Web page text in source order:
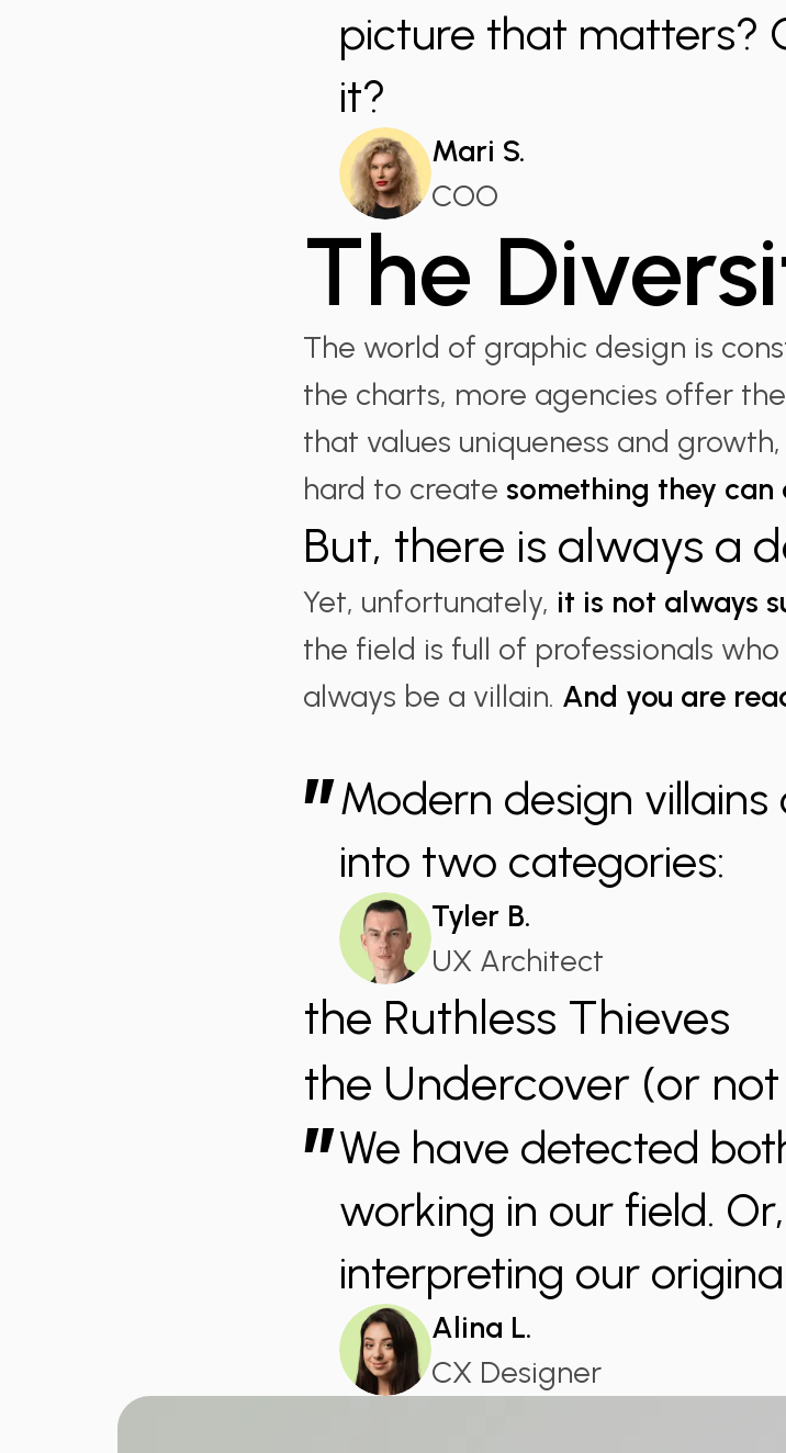
picture that matters?
it?
Mari S.
COO
The
The world of graphic design is
the charts, more agencies offer
that values uniqueness and
hard to create something they can
But, there is always a
Yet, unfortunately, it is not always
the field is full of professionals
always be a villain. And you are
”Modern design
into two categories:
Tyler B.
UX Architect
the Ruthless Thieves
the Undercover (or
”We have detected
working in our field.
interpreting our
Alina L.
CX Designer